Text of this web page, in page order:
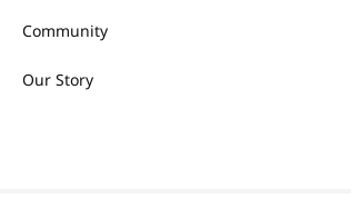
Community
Our Story